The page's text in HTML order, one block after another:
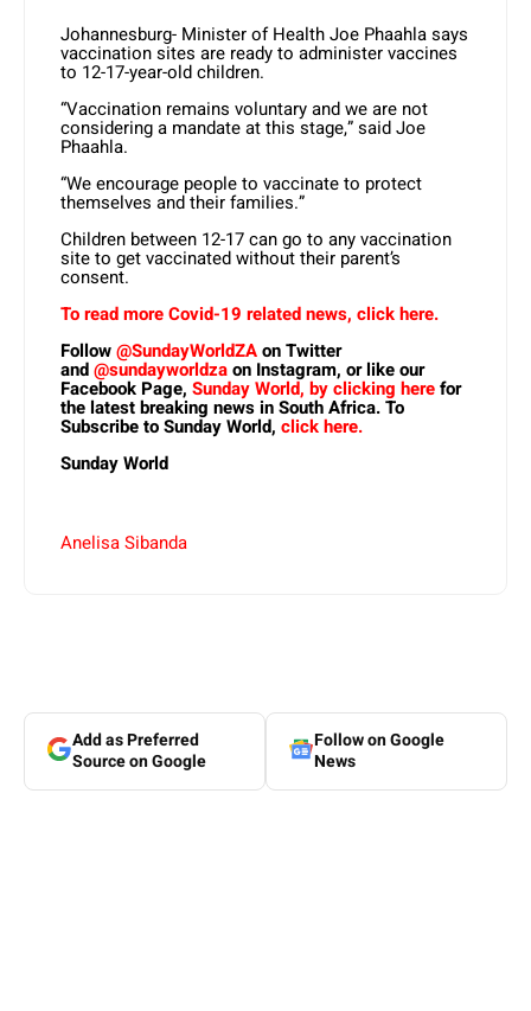
Johannesburg- Minister of Health Joe Phaahla says
vaccination sites are ready to administer vaccines
to 12-17-year-old children.
“Vaccination remains voluntary and we are not
considering a mandate at this stage,” said Joe
Phaahla.
“We encourage people to vaccinate to protect
themselves and their families.”
Children between 12-17 can go to any vaccination
site to get vaccinated without their parent’s
consent.
To read more Covid-19 related news, click here.
Follow@SundayWorldZAon Twitter
and@sundayworldzaon Instagram, or like our
Facebook Page, Sunday World, by clicking herefor
the latest breaking news in South Africa. To
Subscribe to Sunday World, click here.
Sunday World
Anelisa Sibanda
Add as Preferred
Source on Google
Follow on Google
News